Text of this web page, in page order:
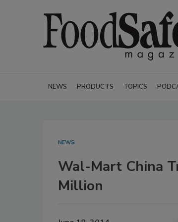
NEWS PRODUCTS TOPICS
NEWS
Wal-Mart China
Million